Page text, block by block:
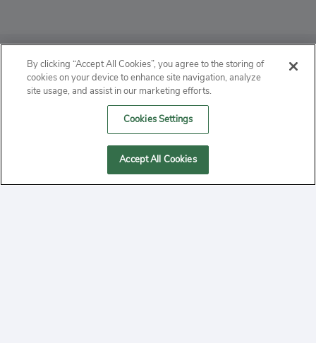
ABOUT
PRIVACY
MANAGE COOKIES
By clicking “Accept All Cookies”, you agree to the storing of
cookies on your device to enhance site navigation, analyze
site usage, and assist in our marketing efforts.
Cookies Settings
Accept All Cookies